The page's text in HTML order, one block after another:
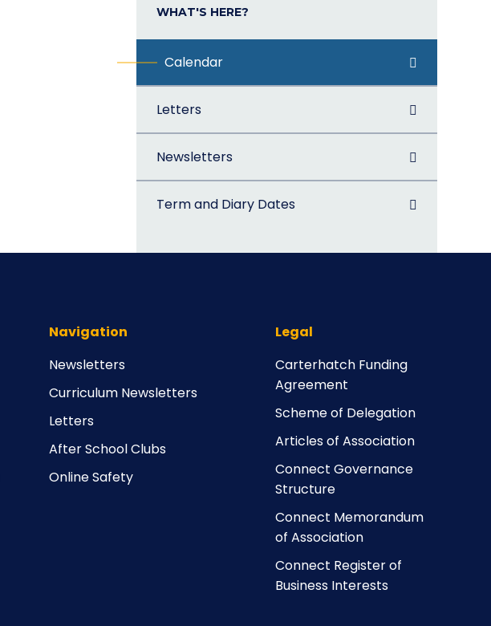
WHAT'S HERE?
Calendar
Letters
Newsletters
Term and Diary Dates
Navigation
Newsletters
Curriculum Newsletters
Letters
After School Clubs
Online Safety
Legal
Carterhatch Funding
Agreement
Scheme of Delegation
Articles of Association
Connect Governance
Structure
Connect Memorandum
of Association
Connect Register of
Business Interests